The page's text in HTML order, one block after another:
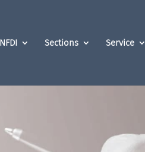
Sections Service